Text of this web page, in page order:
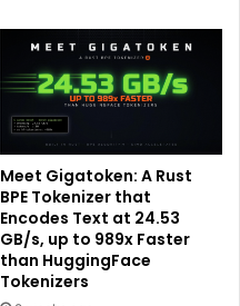
Meet Gigatoken: A Rust
BPE Tokenizer that
Encodes Text at 24.53
GB/s, up to 989x Faster
than HuggingFace
Tokenizers